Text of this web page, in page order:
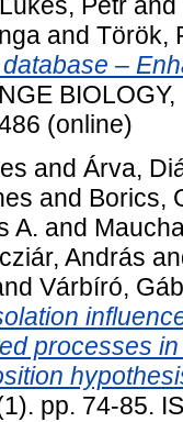
Lukeś, Petr and
and Török,
–
(online)
and Árva,
and Borics,
A. and
András
Várbíró,
processes
pp. 74-85.